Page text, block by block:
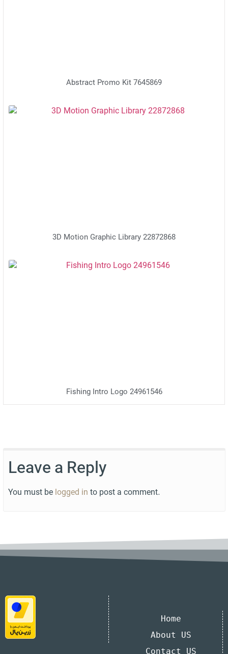
Abstract Promo Kit 7645869
3D Motion Graphic Library 22872868
Fishing Intro Logo 24961546
Leave a Reply
You must be logged in to post a comment.
Home
About US
Contact US